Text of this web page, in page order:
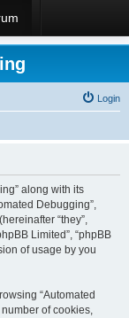
Login
along with its
Debugging”,
“they”,
Limited”, “phpBB
of usage by you
“Automated
of cookies,